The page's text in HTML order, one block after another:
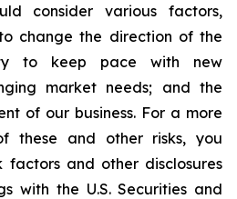
consider various factors,
change the direction of the
to keep pace with new
market needs; and the
of our business. For a more
these and other risks, you
factors and other disclosures
with the U.S. Securities and